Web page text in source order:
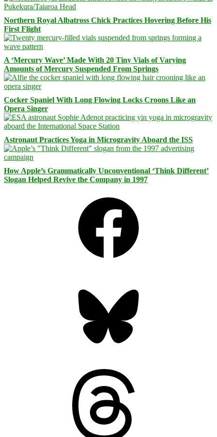
Northern Royal Albatross Chick Practices Hovering Before His
First Flight
A ‘Mercury Wave’ Made With 20 Tiny Vials of Varying
Amounts of Mercury Suspended From Springs
Cocker Spaniel With Long Flowing Locks Croons Like an
Opera Singer
Astronaut Practices Yoga in Microgravity Aboard the ISS
How Apple’s Grammatically Unconventional ‘Think Different’
Slogan Helped Revive the Company in 1997